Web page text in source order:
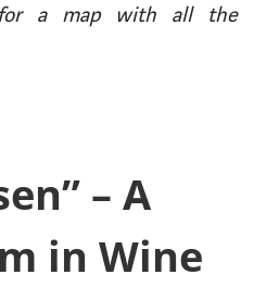
a map with all the
– A
in Wine